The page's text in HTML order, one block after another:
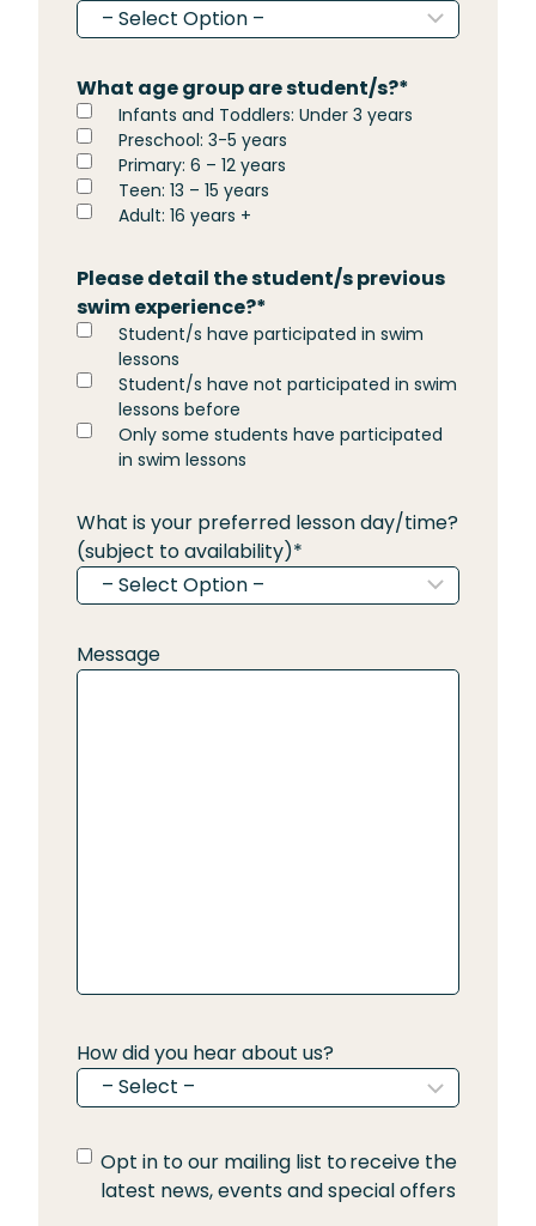
What age group are student/s?*
Infants and Toddlers: Under 3 years
Preschool: 3-5 years
Primary: 6 – 12 years
Teen: 13 – 15 years
Adult: 16 years +
Please detail the student/s previous
swim experience?*
Student/s have participated in swim
lessons
Student/s have not participated in swim
lessons before
Only some students have participated
in swim lessons
What is your preferred lesson day/time?
(subject to availability)*
Message
How did you hear about us?
O Opt in to our mailing list to receive the
latest news, events and special offers